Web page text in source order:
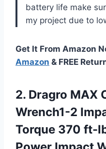
battery life make
my project due to
Get It From Amazon
Amazon & FREE
2. Dragro MAX
Wrench1-2
Torque 370 ft-